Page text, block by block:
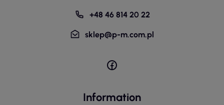
+48 46 814 20 22
sklep@p-m.com.pl
Information